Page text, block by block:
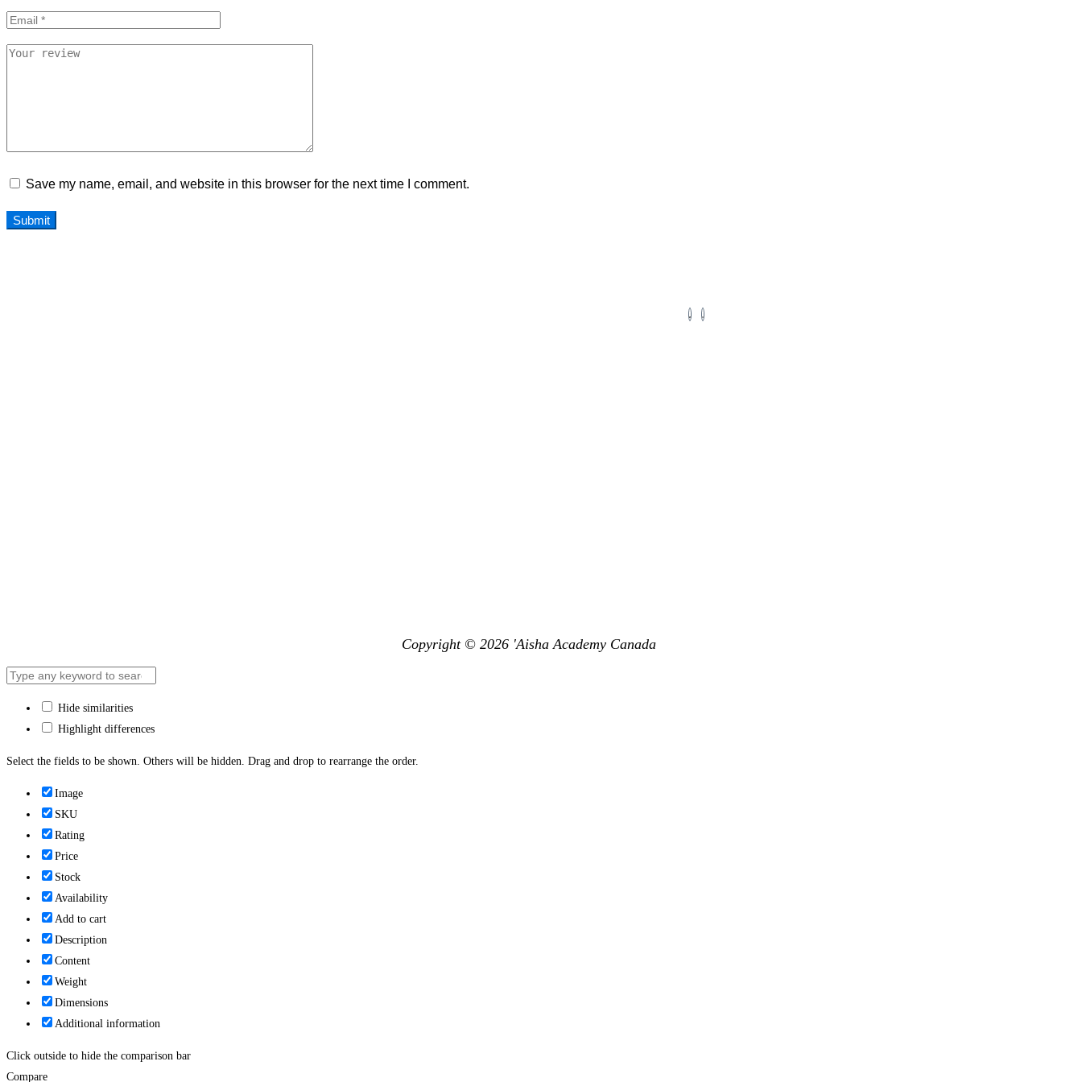
Save my name, email, and website in this browser for the next time I comment.
Copyright © 2026 'Aisha Academy Canada
Hide similarities
Highlight differences
Select the fields to be shown. Others will be hidden. Drag and drop to rearrange the order.
Image
SKU
Rating
Price
Stock
Availability
Add to cart
Description
Content
Weight
Dimensions
Additional information
Click outside to hide the comparison bar
Compare